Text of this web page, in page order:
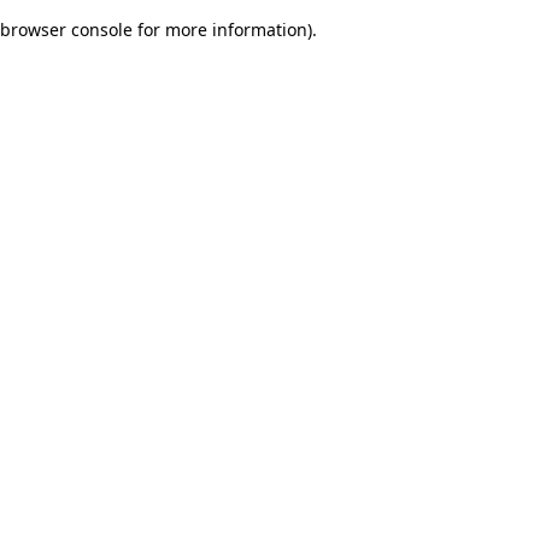
browser console for more information).